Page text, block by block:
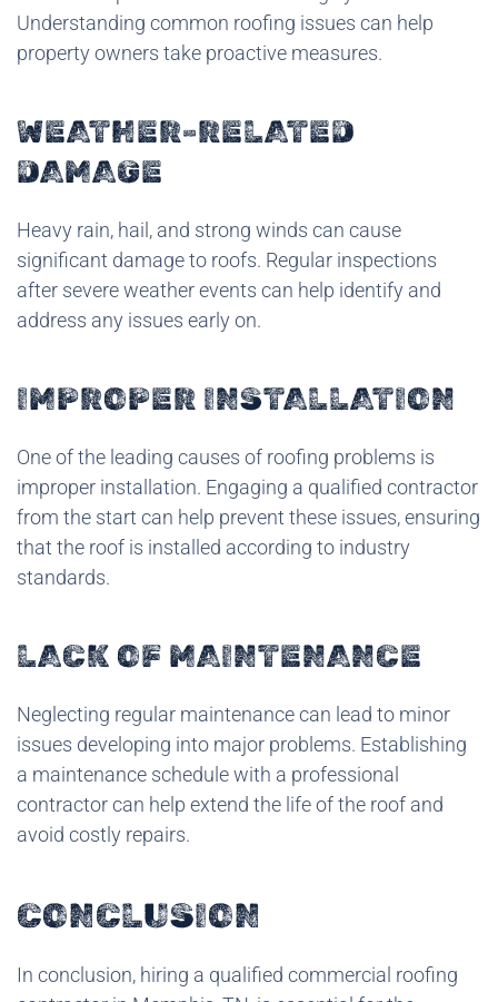
Understanding common roofing issues can help
property owners take proactive measures.
WEATHER-RELATED
DAMAGE
Heavy rain, hail, and strong winds can cause
significant damage to roofs. Regular inspections
after severe weather events can help identify and
address any issues early on.
IMPROPER INSTALLATION
One of the leading causes of roofing problems is
improper installation. Engaging a qualified contractor
from the start can help prevent these issues, ensuring
that the roof is installed according to industry
standards.
LACK OF MAINTENANCE
Neglecting regular maintenance can lead to minor
issues developing into major problems. Establishing
a maintenance schedule with a professional
contractor can help extend the life of the roof and
avoid costly repairs.
CONCLUSION
In conclusion, hiring a qualified commercial roofing